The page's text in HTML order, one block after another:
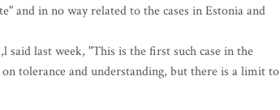
and in no way related to the cases in Estonia and
last week, "This is the first such case in the
tolerance and understanding, but there is a limit to